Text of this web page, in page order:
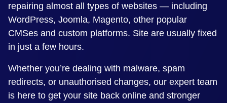
repairing almost all types of websites — including
WordPress, Joomla, Magento, other popular
CMSes and custom platforms. Site are usually fixed
in just a few hours.
Whether you’re dealing with malware, spam
redirects, or unauthorised changes, our expert team
is here to get your site back online and stronger